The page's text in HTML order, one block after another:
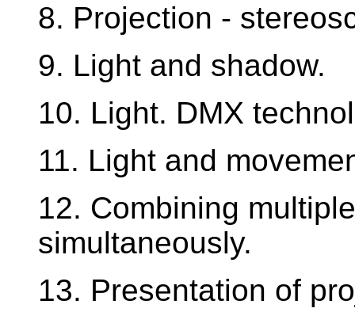
8. Projection -
9. Light and shadow.
10. Light. DMX
11. Light and
12. Combining
simultaneously.
13. Presentation of